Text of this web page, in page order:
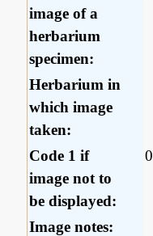
image of a
herbarium
specimen:
Herbarium in
which image
taken:
Code 1 if
image not to
be displayed:
0
Image notes: